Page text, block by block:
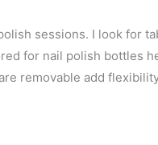
sessions. I look for
for nail polish bottles
removable add